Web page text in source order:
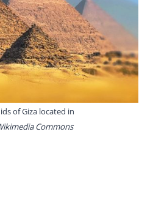
of Giza located in
Commons